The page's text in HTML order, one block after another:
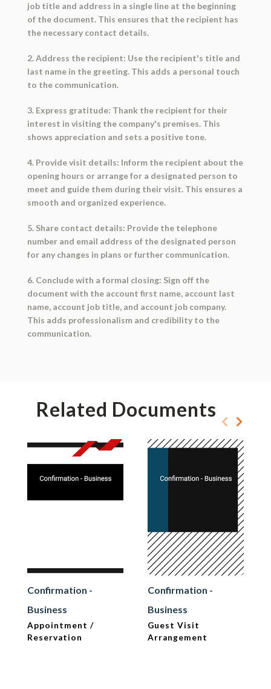
job title and address in a single line at the beginning
of the document. This ensures that the recipient has
the necessary contact details.
2. Address the recipient: Use the recipient's title and
last name in the greeting. This adds a personal touch
to the communication.
3. Express gratitude: Thank the recipient for their
interest in visiting the company's premises. This
shows appreciation and sets a positive tone.
4. Provide visit details: Inform the recipient about the
opening hours or arrange for a designated person to
meet and guide them during their visit. This ensures a
smooth and organized experience.
5. Share contact details: Provide the telephone
number and email address of the designated person
for any changes in plans or further communication.
6. Conclude with a formal closing: Sign off the
document with the account first name, account last
name, account job title, and account job company.
This adds professionalism and credibility to the
communication.
Related Documents
Confirmation -
Business
Appointment /
Reservation
Confirmation -
Business
Guest Visit
Arrangement